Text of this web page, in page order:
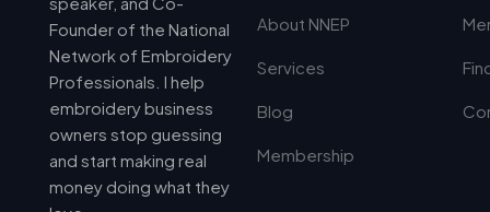
Founder of the National
Network of Embroidery
Professionals. I help
embroidery business
owners stop guessing
and start making real
money doing what they
About NNEP
Services
Blog
Membership